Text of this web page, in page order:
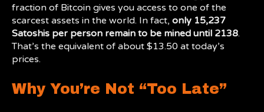
fraction of Bitcoin gives you access to one of the
scarcest assets in the world. In fact, only 15,237
Satoshis per person remain to be mined until 2138.
That’s the equivalent of about $13.50 at today’s
prices.
Why You’re Not “Too Late”